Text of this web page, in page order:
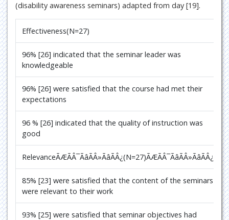
(disability awareness seminars) adapted from day [19].
Effectiveness(N=27)
96% [26] indicated that the seminar leader was
knowledgeable
96% [26] were satisfied that the course had met their
expectations
96 % [26] indicated that the quality of instruction was
good
RelevanceÃÆÃÂ¯ÃâÃÂ»ÃâÃÂ¿(N=27)ÃÆÃÂ¯ÃâÃÂ»ÃâÃÂ¿
85% [23] were satisfied that the content of the seminars
were relevant to their work
93% [25] were satisfied that seminar objectives had